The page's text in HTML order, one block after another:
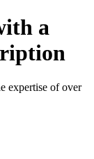
a
expertise of over